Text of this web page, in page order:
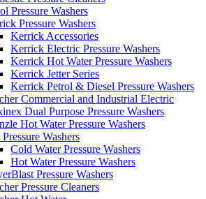
Pressure Washers
Pressure Washers
Kerrick Accessories
Kerrick Electric Pressure Washers
Kerrick Hot Water Pressure Washers
Kerrick Jetter Series
Kerrick Petrol & Diesel Pressure Washers
Commercial and Industrial Electric
Dual Purpose Pressure Washers
Hot Water Pressure Washers
Washers
Cold Water Pressure Washers
Hot Water Pressure Washers
Pressure Washers
Pressure Cleaners